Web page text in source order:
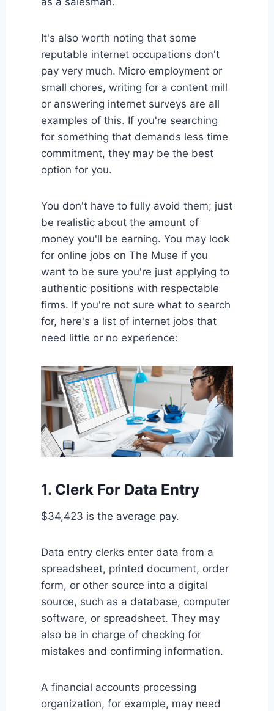
It's also worth noting that some
reputable internet occupations don't
pay very much. Micro employment or
small chores, writing for a content mill
or answering internet surveys are all
examples of this. If you're searching
for something that demands less time
commitment, they may be the best
option for you.
You don't have to fully avoid them; just
be realistic about the amount of
money you'll be earning. You may look
for online jobs on The Muse if you
want to be sure you're just applying to
authentic positions with respectable
firms. If you're not sure what to search
for, here's a list of internet jobs that
need little or no experience:
1. Clerk For Data Entry
$34,423 is the average pay.
Data entry clerks enter data from a
spreadsheet, printed document, order
form, or other source into a digital
source, such as a database, computer
software, or spreadsheet. They may
also be in charge of checking for
mistakes and confirming information.
A financial accounts processing
organization, for example, may need